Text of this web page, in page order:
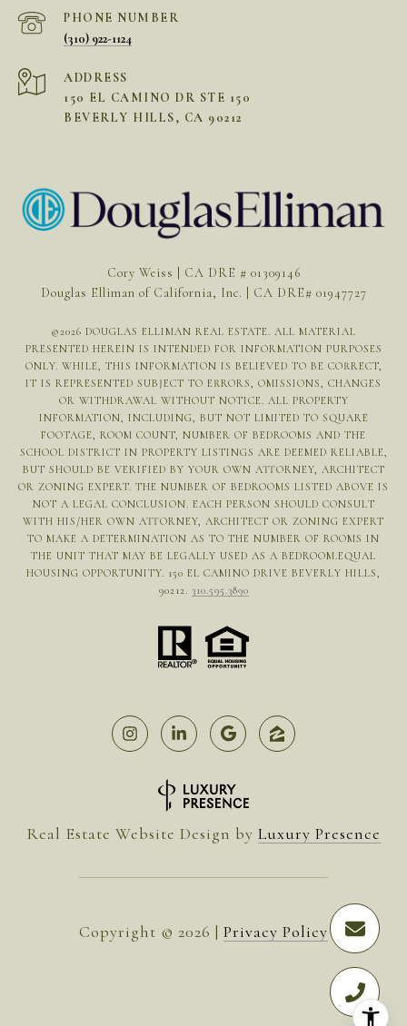
PHONE NUMBER
(310) 922-1124
ADDRESS
150 EL CAMINO DR STE 150
BEVERLY HILLS, CA 90212
Cory Weiss | CA DRE # 01309146
Douglas Elliman of California, Inc. | CA DRE# 01947727
©2026 DOUGLAS ELLIMAN REAL ESTATE. ALL MATERIAL
PRESENTED HEREIN IS INTENDED FOR INFORMATION PURPOSES
ONLY. WHILE, THIS INFORMATION IS BELIEVED TO BE CORRECT,
IT IS REPRESENTED SUBJECT TO ERRORS, OMISSIONS, CHANGES
OR WITHDRAWAL WITHOUT NOTICE. ALL PROPERTY
INFORMATION, INCLUDING, BUT NOT LIMITED TO SQUARE
FOOTAGE, ROOM COUNT, NUMBER OF BEDROOMS AND THE
SCHOOL DISTRICT IN PROPERTY LISTINGS ARE DEEMED RELIABLE,
BUT SHOULD BE VERIFIED BY YOUR OWN ATTORNEY, ARCHITECT
OR ZONING EXPERT. THE NUMBER OF BEDROOMS LISTED ABOVE IS
NOT A LEGAL CONCLUSION. EACH PERSON SHOULD CONSULT
WITH HIS/HER OWN ATTORNEY, ARCHITECT OR ZONING EXPERT
TO MAKE A DETERMINATION AS TO THE NUMBER OF ROOMS IN
THE UNIT THAT MAY BE LEGALLY USED AS A BEDROOM.EQUAL
HOUSING OPPORTUNITY. 150 EL CAMINO DRIVE BEVERLY HILLS,
90212. 310.595.3890
Real Estate Website Design by Luxury Presence
Copyright © 2026 | Privacy Policy